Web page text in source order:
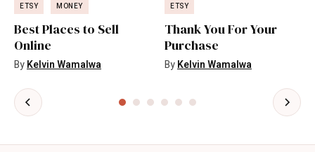
ETSY MONEY
Best Places to Sell
Online
ByKelvin Wamalwa
ETSY
Thank You For Your
Purchase
ByKelvin Wamalwa